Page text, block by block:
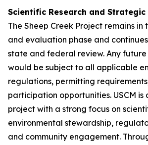
Scientific Research and Strategic
The Sheep Creek Project remains in
and evaluation phase and
state and federal review. Any
would be subject to all applicable
regulations, permitting
participation opportunities. USCM is
project with a strong focus on
environmental stewardship,
and community engagement.